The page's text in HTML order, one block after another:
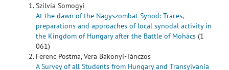
Szilvia Somogyi
At the dawn of the Nagyszombat Synod: Traces,
preparations and approaches of local synodal activity in
the Kingdom of Hungary after the Battle of Mohács (1
061)
Ferenc Postma, Vera Bakonyi-Tánczos
A Survey of all Students from Hungary and Transylvania